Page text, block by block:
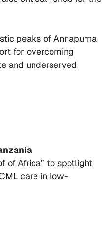
peaks of Annapurna
for overcoming
and underserved
of Africa” to spotlight
care in low-